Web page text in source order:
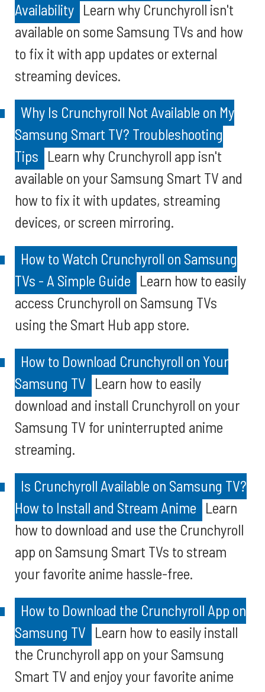
Availability Learn why Crunchyroll isn't
available on some Samsung TVs and how
to fix it with app updates or external
streaming devices.
Why Is Crunchyroll Not Available on My
Samsung Smart TV? Troubleshooting
Tips Learn why Crunchyroll app isn't
available on your Samsung Smart TV and
how to fix it with updates, streaming
devices, or screen mirroring.
How to Watch Crunchyroll on Samsung
TVs - A Simple Guide Learn how to easily
access Crunchyroll on Samsung TVs
using the Smart Hub app store.
How to Download Crunchyroll on Your
Samsung TV Learn how to easily
download and install Crunchyroll on your
Samsung TV for uninterrupted anime
streaming.
Is Crunchyroll Available on Samsung TV?
How to Install and Stream Anime Learn
how to download and use the Crunchyroll
app on Samsung Smart TVs to stream
your favorite anime hassle-free.
How to Download the Crunchyroll App on
Samsung TV Learn how to easily install
the Crunchyroll app on your Samsung
Smart TV and enjoy your favorite anime